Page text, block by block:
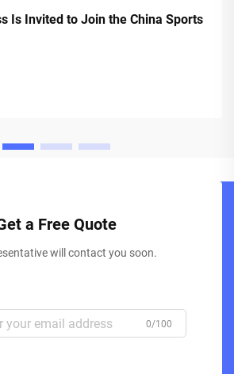
Is Invited to Join the China Sports
a Free Quote
will contact you soon.
0/100